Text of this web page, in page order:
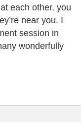
each other, you
near you. I
session in
wonderfully